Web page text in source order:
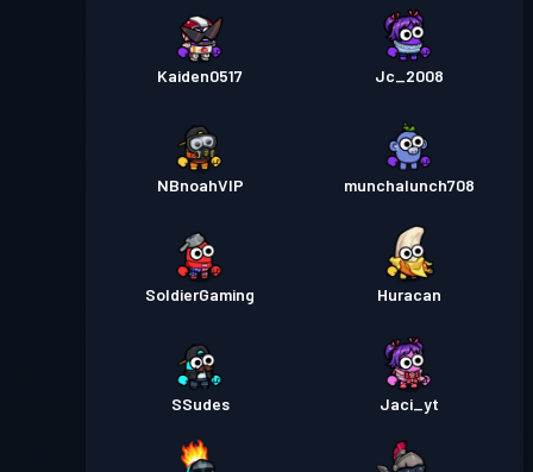
Kaiden0517 Jc_2008
NBnoahVIP munchalunch708
SoldierGaming Huracan
SSudes Jaci_yt